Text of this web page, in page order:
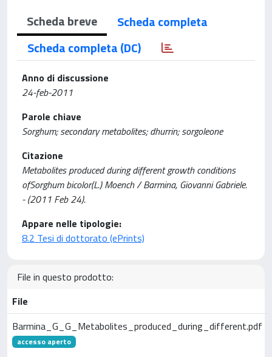
Scheda breve
Scheda completa
Scheda completa (DC)
Anno di discussione
24-feb-2011
Parole chiave
Sorghum; secondary metabolites; dhurrin; sorgoleone
Citazione
Metabolites produced during different growth conditions
ofSorghum bicolor(L.) Moench / Barmina, Giovanni Gabriele.
- (2011 Feb 24).
Appare nelle tipologie:
8.2 Tesi di dottorato (ePrints)
File in questo prodotto:
File
Barmina_G_G_Metabolites_produced_during_different.pdf
accesso aperto